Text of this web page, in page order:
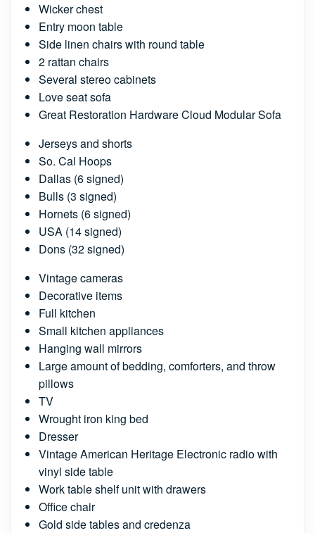
Wicker chest
Entry moon table
Side linen chairs with round table
2 rattan chairs
Several stereo cabinets
Love seat sofa
Great Restoration Hardware Cloud Modular Sofa
Jerseys and shorts
So. Cal Hoops
Dallas (6 signed)
Bulls (3 signed)
Hornets (6 signed)
USA (14 signed)
Dons (32 signed)
Vintage cameras
Decorative items
Full kitchen
Small kitchen appliances
Hanging wall mirrors
Large amount of bedding, comforters, and throw
pillows
TV
Wrought iron king bed
Dresser
Vintage American Heritage Electronic radio with
vinyl side table
Work table shelf unit with drawers
Office chair
Gold side tables and credenza